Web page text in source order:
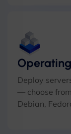
Deploy
— choose
Debian,